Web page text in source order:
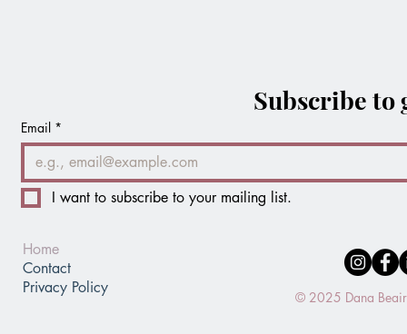
Subscribe to
Email *
I want to subscribe to your mailing list.
Home
Contact
Privacy Policy
© 2025 Dana